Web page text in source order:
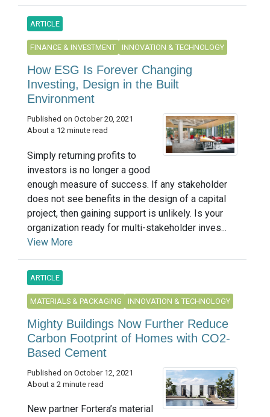
ARTICLE
FINANCE & INVESTMENT INNOVATION & TECHNOLOGY
How ESG Is Forever Changing
Investing, Design in the Built
Environment
Published on October 20, 2021
About a 12 minute read
Simply returning profits to
investors is no longer a good
enough measure of success. If any stakeholder
does not see benefits in the design of a capital
project, then gaining support is unlikely. Is your
organization ready for multi-stakeholder inves...
View More
ARTICLE
MATERIALS & PACKAGING INNOVATION & TECHNOLOGY
Mighty Buildings Now Further Reduce
Carbon Footprint of Homes with CO2-
Based Cement
Published on October 12, 2021
About a 2 minute read
New partner Fortera’s material